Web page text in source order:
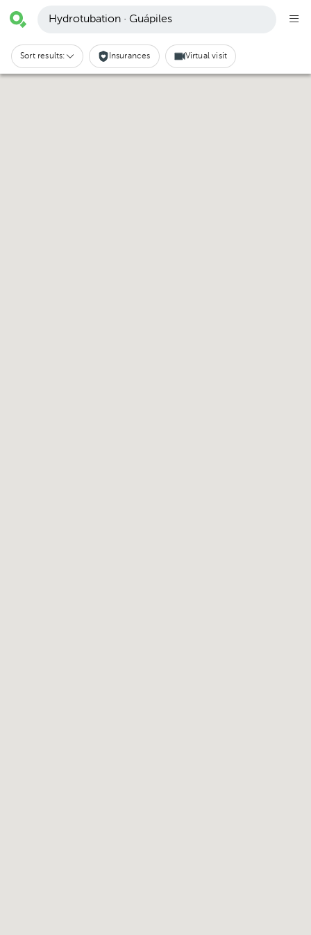
Hydrotubation · Guápiles
Sort results: Insurances Virtual visit